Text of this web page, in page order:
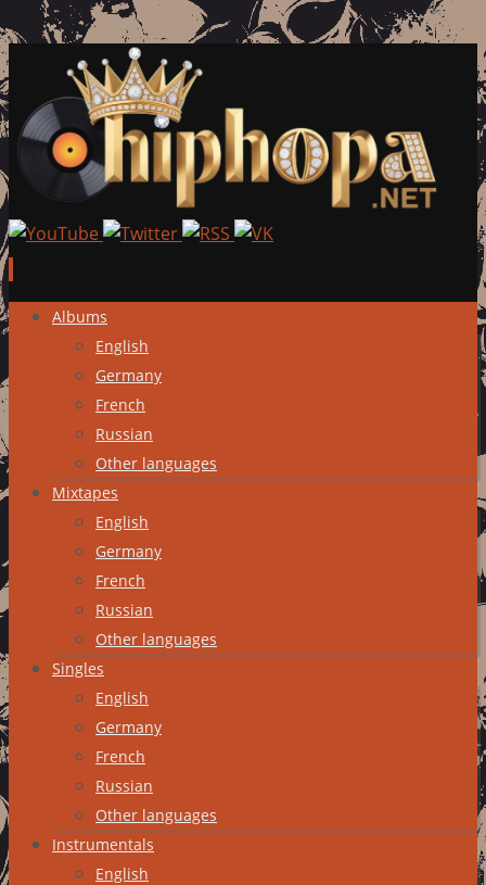
Skip
content
Albums
English
Germany
French
Russian
Other languages
Mixtapes
English
Germany
French
Russian
Other languages
Singles
English
Germany
French
Russian
Other languages
Instrumentals
English